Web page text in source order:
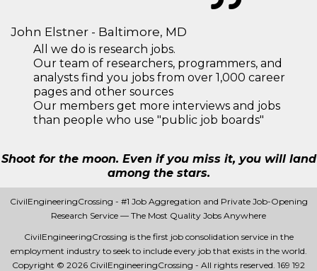
John Elstner - Baltimore, MD
All we do is research jobs.
Our team of researchers, programmers, and
analysts find you jobs from over 1,000 career
pages and other sources
Our members get more interviews and jobs
than people who use "public job boards"
Shoot for the moon. Even if you miss it, you will land
among the stars.
CivilEngineeringCrossing - #1 Job Aggregation and Private Job-Opening
Research Service — The Most Quality Jobs Anywhere
CivilEngineeringCrossing is the first job consolidation service in the
employment industry to seek to include every job that exists in the world.
Copyright © 2026 CivilEngineeringCrossing - All rights reserved. 169 192